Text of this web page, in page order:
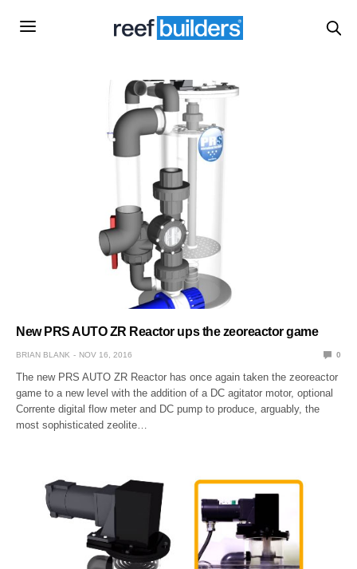
New PRS AUTO ZR Reactor ups the zeoreactor game
BRIAN BLANK NOV 16, 2016 0
The new PRS AUTO ZR Reactor has once again taken the zeoreactor
game to a new level with the addition of a DC agitator motor, optional
Corrente digital flow meter and DC pump to produce, arguably, the
most sophisticated zeolite…